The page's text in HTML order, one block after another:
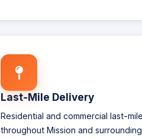
Last-Mile Delivery
Residential and commercial last-
throughout Mission and